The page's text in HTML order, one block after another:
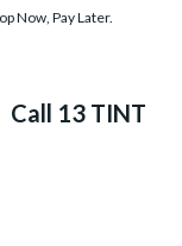
Now, Pay Later.
Call 13 TINT